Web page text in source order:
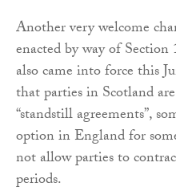
Another very welcome
enacted by way of
also came into force this
that parties in Scotland
“standstill agreements”,
option in England for
not allow parties to
periods.